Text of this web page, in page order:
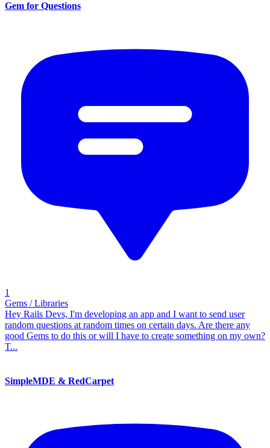
Gem for Questions
1
Gems / Libraries
Hey Rails Devs, I'm developing an app and I want to send user
random questions at random times on certain days. Are there any
good Gems to do this or will I have to create something on my own?
T...
SimpleMDE & RedCarpet